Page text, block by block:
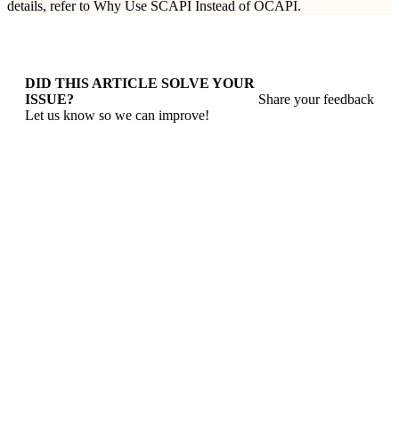
details, refer to Why Use SCAPI Instead of OCAPI.
DID THIS ARTICLE SOLVE YOUR
ISSUE?
Let us know so we can improve!
Share your feedback